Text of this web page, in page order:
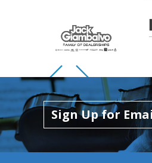
Skip to previous
Skip to next
Sign Up for